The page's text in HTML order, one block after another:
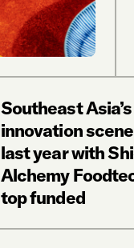
Southeast
innovation
last year with
Alchemy
top funded